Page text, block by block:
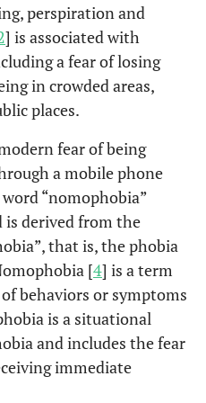
perspiration and
] is associated with
a fear of losing
in crowded areas,
places.
fear of being
a mobile phone
“nomophobia”
is derived from the
that is, the phobia
[4] is a term
behaviors or symptoms
is a situational
and includes the fear
immediate